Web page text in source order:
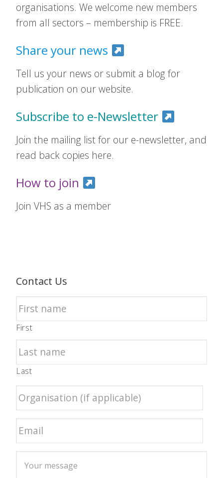
organisations. We welcome new members
from all sectors – membership is FREE.
Share your news
Tell us your news or submit a blog for
publication on our website.
Subscribe to e-Newsletter
Join the mailing list for our e-newsletter, and
read back copies here.
How to join
Join VHS as a member
Contact Us
First
Last